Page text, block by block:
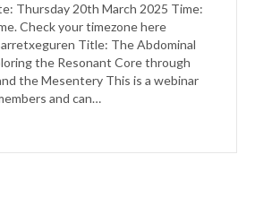
Thursday 20th March 2025 Time:
Check your timezone here
Title: The Abdominal
the Resonant Core through
the Mesentery This is a webinar
and can…